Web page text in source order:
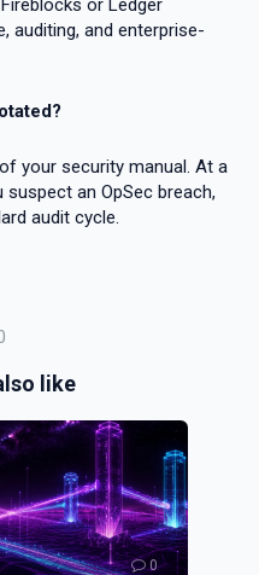
auditing, and enterprise-
your security manual. At a
an OpSec breach,
audit cycle.
like
0